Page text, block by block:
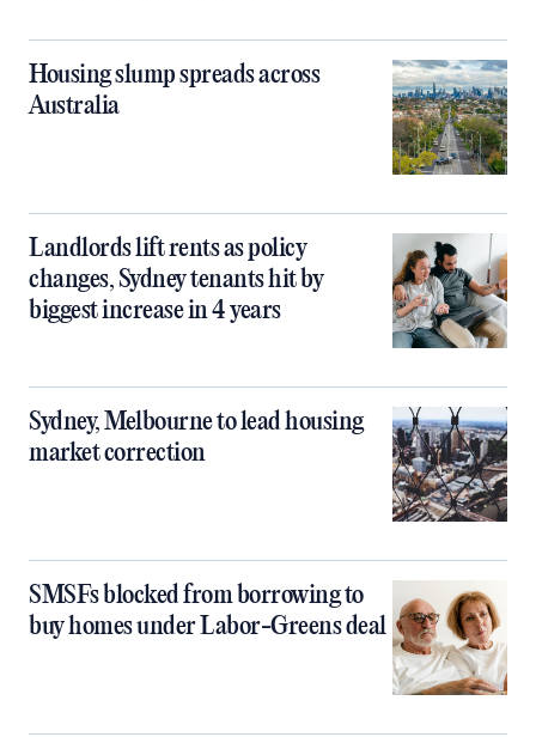
Housing slump spreads across
Australia
Landlords lift rents as policy
changes, Sydney tenants hit by
biggest increase in 4 years
Sydney, Melbourne to lead housing
market correction
SMSFs blocked from borrowing to
buy homes under Labor-Greens deal